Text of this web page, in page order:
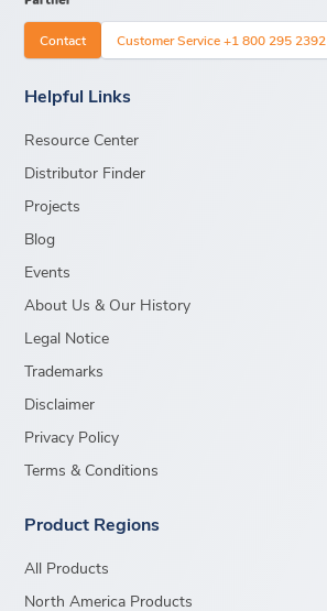
Contact Customer Service +1 800 295 2392
Helpful Links
Resource Center
Distributor Finder
Projects
Blog
Events
About Us & Our History
Legal Notice
Trademarks
Disclaimer
Privacy Policy
Terms & Conditions
Product Regions
All Products
North America Products